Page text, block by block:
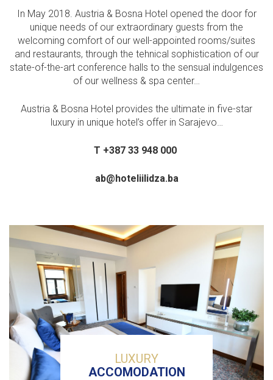
In May 2018. Austria & Bosna Hotel opened the door for
unique needs of our extraordinary guests from the
welcoming comfort of our well-appointed rooms/suites
and restaurants, through the tehnical sophistication of our
state-of-the-art conference halls to the sensual indulgences
of our wellness & spa center…
Austria & Bosna Hotel provides the ultimate in five-star
luxury in unique hotel’s offer in Sarajevo…
T +387 33 948 000
ab@hoteliilidza.ba
LUXURY
ACCOMODATION